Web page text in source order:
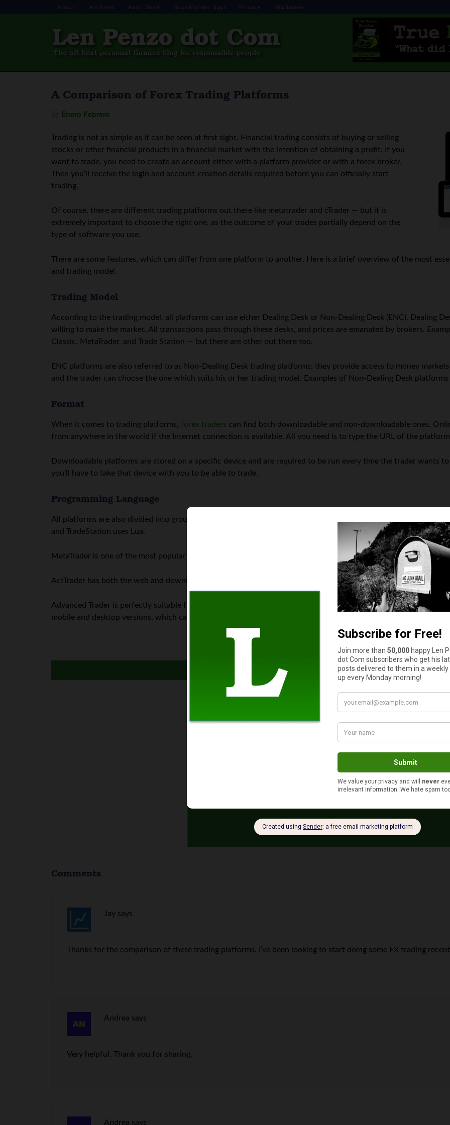
About Archives Aunt Doris Grandfather Says Privacy Disclaimer
A Comparison of Forex Trading Platforms
Enero Febrero
Trading is not as simple as it can be seen at first sight. Financial trading consists of buying or selling
stocks or other financial products in a financial market with the intention of obtaining a profit. If you
want to trade, you need to create an account either with a platform provider or with a forex broker.
Then you’ll receive the login and account-creation details required before you can officially start
trading.
Of course, there are different trading platforms out there like metatrader and cTrader — but it is
extremely important to choose the right one, as the outcome of your trades partially depend on the
type of software you use.
There are some features, which can differ from one platform to another. Here is a brief overview of the most
and trading model.
Trading Model
According to the trading model, all platforms can use either Dealing Desk or Non-Dealing Desk (ENC). Dealing
willing to make the market. All transactions pass through these desks, and prices are emanated by brokers.
Classic, MetaTrader, and Trade Station — but there are other out there too.
ENC platforms are also referred to as Non-Dealing Desk trading platforms; they provide access to money
and the trader can choose the one which suits his or her trading model. Examples of Non-Dealing Desk platforms
Format
When it comes to trading platforms, forex traders can find both downloadable and non-downloadable ones.
from anywhere in the world if the Internet connection is available. All you need is to type the URL of the
Downloadable platforms are stored on a specific device and are required to be run every time the trader wants
you’ll have to take that device with you to be able to trade.
Programming Language
All platforms are also divided into groups, depending on the programming language. For example, MetaTrader
and TradeStation uses Lua.
MetaTrader is one of the most popular trading platforms because of its intuitive interface and the wide variety
ActTrader has both the web and downloadable versions — although its work concept is completely different
Advanced Trader is perfectly suitable for novice professionals in the trading sphere. It is easy-to-use and
mobile and desktop versions, which can be switched easily.
Is your auto and home or renter insurance with the same
Yes
Comments
Jay says
Thanks for the comparison of these trading platforms. I’ve been looking to start doing some FX trading
Andrea says
Very helpful. Thank you for sharing.
Andrea says